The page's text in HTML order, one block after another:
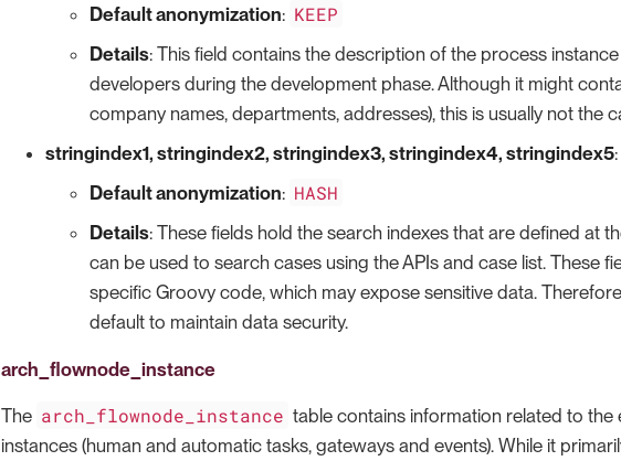
Default anonymization: KEEP
Details: This field contains the description of the process
developers during the development phase. Although it might
company names, departments, addresses), this is usually not the
stringindex1, stringindex2, stringindex3, stringindex4, stringindex5:
Default anonymization: HASH
Details: These fields hold the search indexes that are defined at
can be used to search cases using the APIs and case list. These
specific Groovy code, which may expose sensitive data.
default to maintain data security.
arch_flownode_instance
The arch_flownode_instance table contains information related to
instances (human and automatic tasks, gateways and events). While it